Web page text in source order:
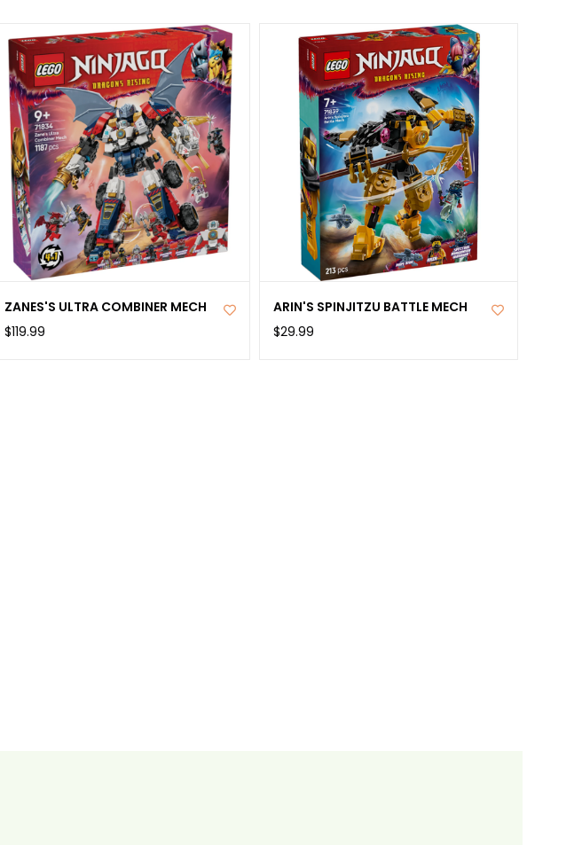
ZANES'S ULTRA COMBINER MECH
$119.99
ARIN'S SPINJITZU BATTLE MECH
$29.99